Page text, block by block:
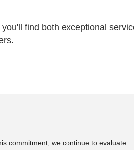
find both exceptional
commitment, we continue to evaluate